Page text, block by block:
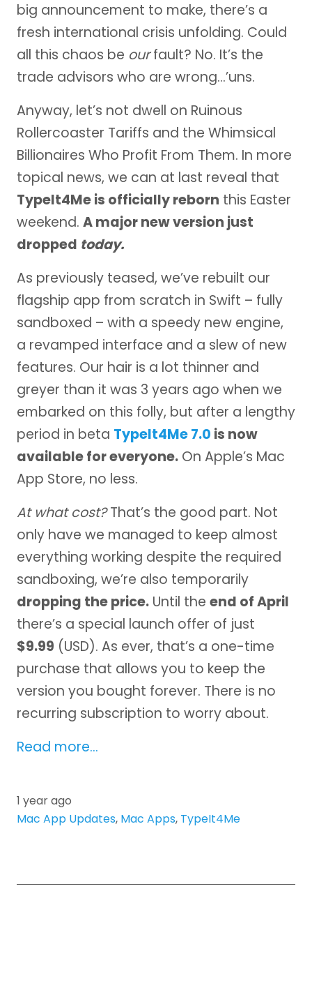
big announcement to make, there’s a
fresh international crisis unfolding. Could
all this chaos be ourfault? No. It’s the
trade advisors who are wrong…’uns.
Anyway, let’s not dwell on Ruinous
Rollercoaster Tariffs and the Whimsical
Billionaires Who Profit From Them. In more
topical news, we can at last reveal that
TypeIt4Me is officially reborn this Easter
weekend. A major new version just
dropped today.
As previously teased, we’ve rebuilt our
flagship app from scratch in Swift – fully
sandboxed – with a speedy new engine,
a revamped interface and a slew of new
features. Our hair is a lot thinner and
greyer than it was 3 years ago when we
embarked on this folly, but after a lengthy
period in beta TypeIt4Me 7.0 is now
available for everyone. On Apple’s Mac
App Store, no less.
At what cost?That’s the good part. Not
only have we managed to keep almost
everything working despite the required
sandboxing, we’re also temporarily
dropping the price. Until the end of April
there’s a special launch offer of just
$9.99 (USD). As ever, that’s a one-time
purchase that allows you to keep the
version you bought forever. There is no
recurring subscription to worry about.
Read more…
1 year ago
Mac App Updates, Mac Apps, TypeIt4Me